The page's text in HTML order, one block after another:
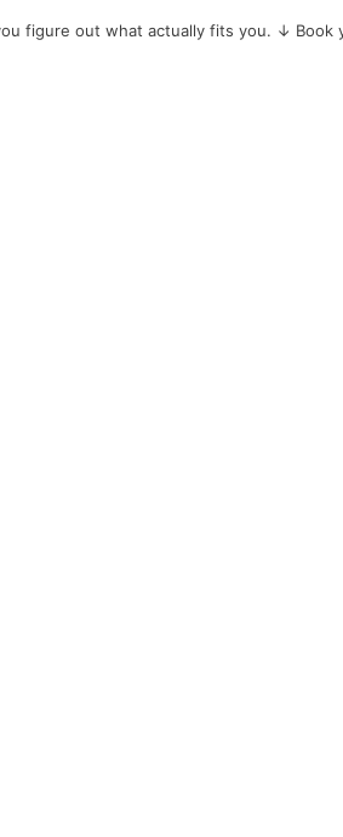
figure out what actually fits you. ↓ Book